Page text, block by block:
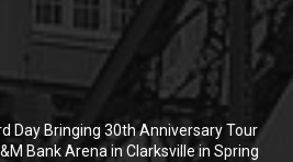
Day Bringing 30th Anniversary Tour
Bank Arena in Clarksville in Spring